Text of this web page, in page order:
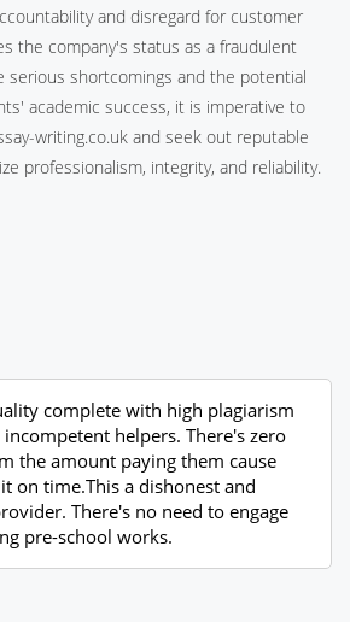
and disregard for customer
the company's status as a fraudulent
serious shortcomings and the potential
academic success, it is imperative to
writing.co.uk and seek out reputable
professionalism, integrity, and reliability.
complete with high plagiarism
incompetent helpers. There's zero
the amount paying them cause
on time.This a dishonest and
There's no need to engage
pre-school works.